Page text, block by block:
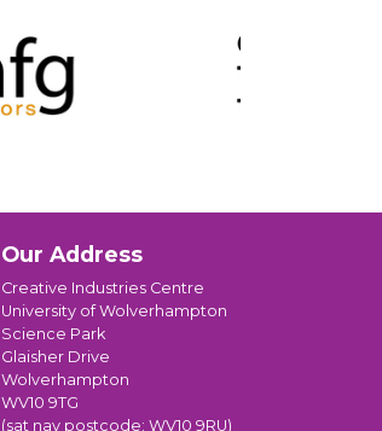
Our Address
Creative Industries Centre
University of Wolverhampton
Science Park
Glaisher Drive
Wolverhampton
WV10 9TG
(sat nav postcode: WV10 9RU)